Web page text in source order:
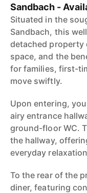
Sandbach -
Situated in the
Sandbach, this
detached property
space, and the
for families, first-
move swiftly.
Upon entering,
airy entrance
ground-floor WC.
the hallway,
everyday
To the rear of the
diner, featuring